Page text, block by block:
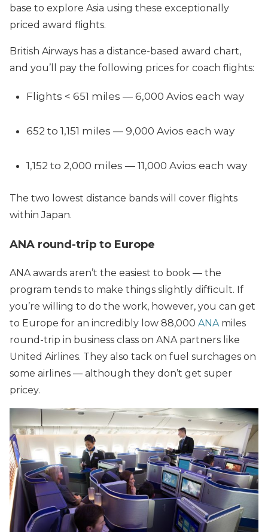
base to explore Asia using these exceptionally
priced award flights.
British Airways has a distance-based award chart,
and you’ll pay the following prices for coach flights:
Flights < 651 miles — 6,000 Avios each way
652 to 1,151 miles — 9,000 Avios each way
1,152 to 2,000 miles — 11,000 Avios each way
The two lowest distance bands will cover flights
within Japan.
ANA round-trip to Europe
ANA awards aren’t the easiest to book — the
program tends to make things slightly difficult. If
you’re willing to do the work, however, you can get
to Europe for an incredibly low 88,000 ANAmiles
round-trip in business class on ANA partners like
United Airlines. They also tack on fuel surchages on
some airlines — although they don’t get super
pricey.